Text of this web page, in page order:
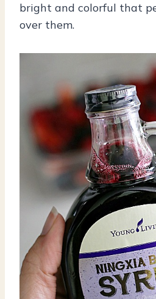
bright and colorful that
over them.